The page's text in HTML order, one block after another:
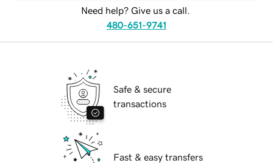
Need help? Give us a call.
480-651-9741
Safe & secure
transactions
Fast & easy transfers